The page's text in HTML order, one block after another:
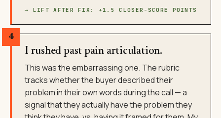
→ LIFT AFTER FIX: +1.5 CLOSER-SCORE POINTS
4
I rushed past pain articulation.
This was the embarrassing one. The rubric
tracks whether the buyer described their
problem in their own words during the call — a
signal that they actually have the problem they